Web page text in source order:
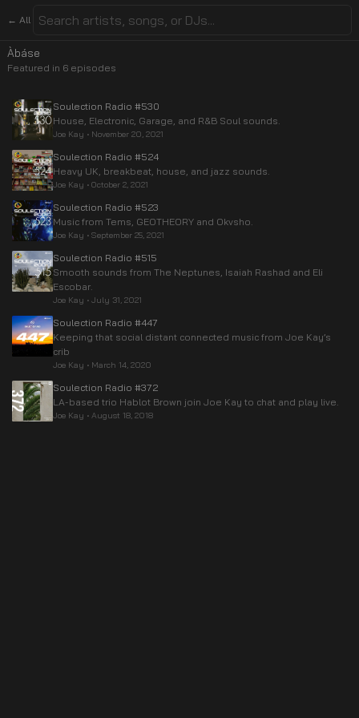
← All
Àbáse
Featured in 6 episodes
Soulection Radio #530
House, Electronic, Garage, and R&B Soul sounds.
Joe Kay • November 20, 2021
Soulection Radio #524
Heavy UK, breakbeat, house, and jazz sounds.
Joe Kay • October 2, 2021
Soulection Radio #523
Music from Tems, GEOTHEORY and Okvsho.
Joe Kay • September 25, 2021
Soulection Radio #515
Smooth sounds from The Neptunes, Isaiah Rashad and Eli
Escobar.
Joe Kay • July 31, 2021
Soulection Radio #447
Keeping that social distant connected music from Joe Kay’s
crib
Joe Kay • March 14, 2020
Soulection Radio #372
LA-based trio Hablot Brown join Joe Kay to chat and play live.
Joe Kay • August 18, 2018